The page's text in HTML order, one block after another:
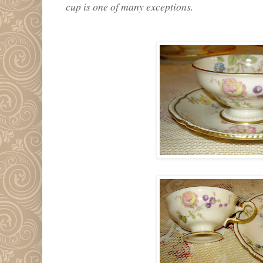
cup is one of many exceptions.